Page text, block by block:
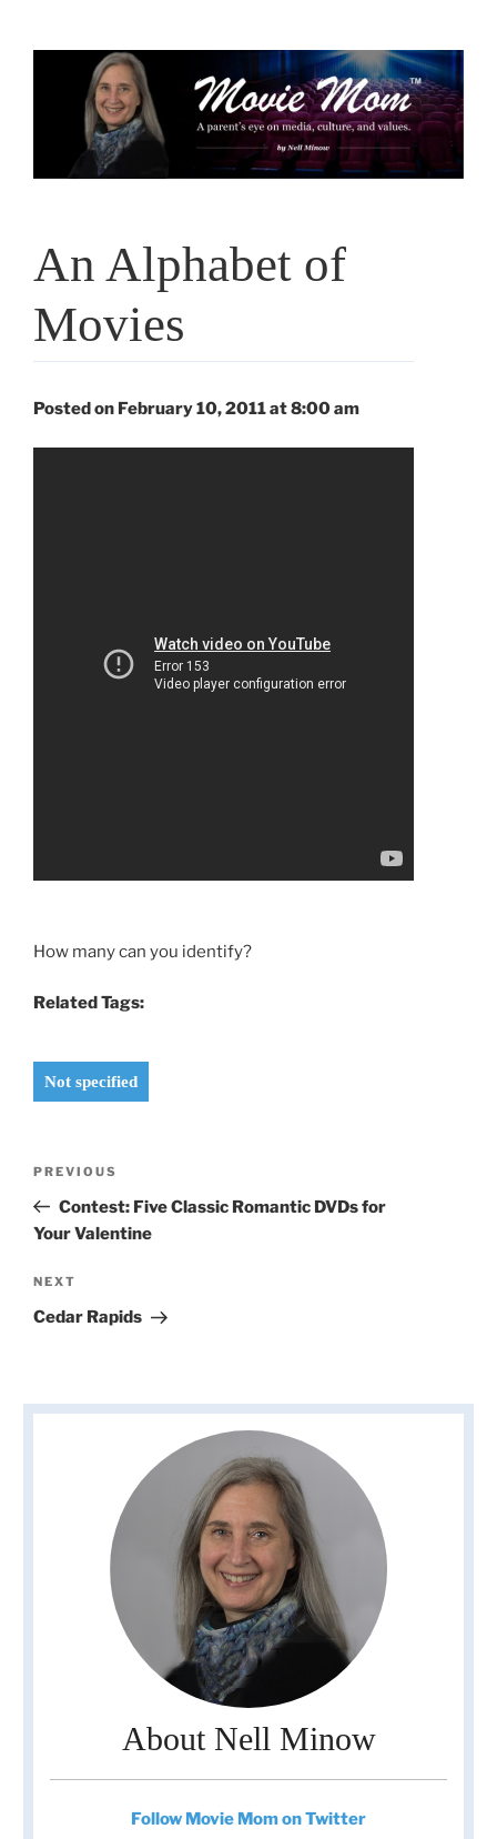
An Alphabet of
Movies
Posted on February 10, 2011 at 8:00 am
How many can you identify?
Related Tags:
Not specified
Previous
Post
PREVIOUS
Contest: Five Classic Romantic DVDs for
Your Valentine
Next
Post
NEXT
Cedar Rapids
About Nell Minow
Follow Movie Mom on Twitter